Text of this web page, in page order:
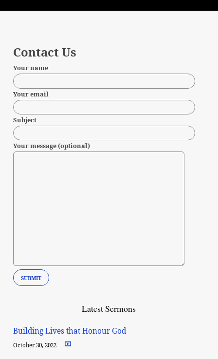
Contact Us
Your name
Your email
Subject
Your message (optional)
Latest Sermons
Building Lives that Honour God
October 30, 2022